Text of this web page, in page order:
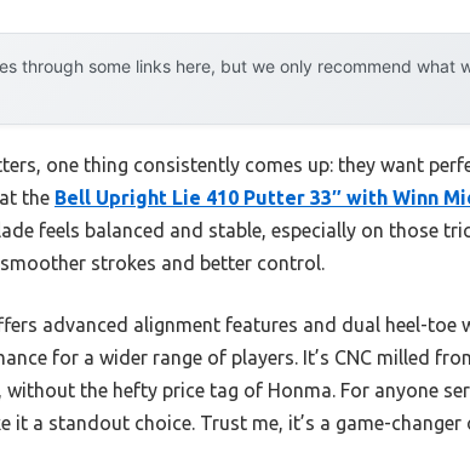
through some links here, but we only recommend what
one thing consistently comes up: they want
the Bell Upright Lie 410 Putter 33″ with Winn
feels balanced and stable, especially on those
strokes and better control.
advanced alignment features and dual heel-toe
for a wider range of players. It’s CNC milled
the hefty price tag of Honma. For anyone
a standout choice. Trust me, it’s a game-changer